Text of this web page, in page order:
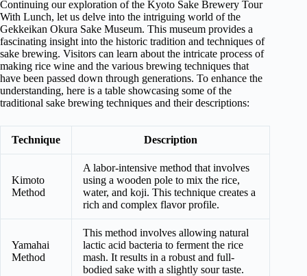
Continuing our exploration of the Kyoto Sake Brewery Tour
With Lunch, let us delve into the intriguing world of the
Gekkeikan Okura Sake Museum. This museum provides a
fascinating insight into the historic tradition and techniques of
sake brewing. Visitors can learn about the intricate process of
making rice wine and the various brewing techniques that
have been passed down through generations. To enhance the
understanding, here is a table showcasing some of the
traditional sake brewing techniques and their descriptions:
Technique Description
Kimoto
Method
A labor-intensive method that involves
using a wooden pole to mix the rice,
water, and koji. This technique creates a
rich and complex flavor profile.
Yamahai
Method
This method involves allowing natural
lactic acid bacteria to ferment the rice
mash. It results in a robust and full-
bodied sake with a slightly sour taste.